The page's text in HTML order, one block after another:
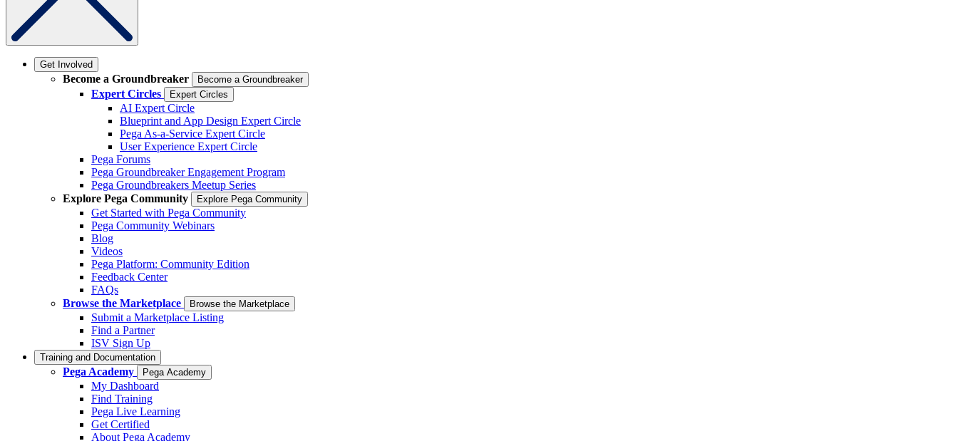
Get Involved
Become a Groundbreaker Become a Groundbreaker
Expert Circles Expert Circles
AI Expert Circle
Blueprint and App Design Expert Circle
Pega As-a-Service Expert Circle
User Experience Expert Circle
Pega Forums
Pega Groundbreaker Engagement Program
Pega Groundbreakers Meetup Series
Explore Pega Community
Explore Pega Community
Get Started with Pega Community
Pega Community Webinars
Blog
Videos
Pega Platform: Community Edition
Feedback Center
FAQs
Browse the Marketplace
Browse the Marketplace
Submit a Marketplace Listing
Find a Partner
ISV Sign Up
Training and Documentation
Pega Academy Pega Academy
My Dashboard
Find Training
Pega Live Learning
Get Certified
About Pega Academy